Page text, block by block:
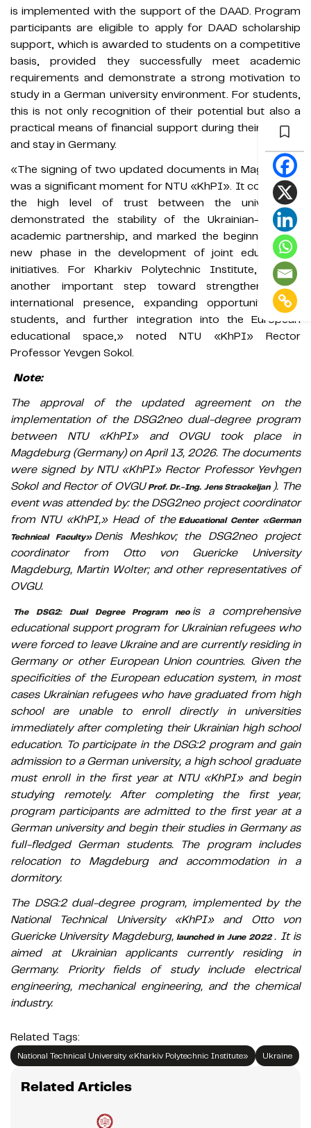
is implemented with the support of the DAAD. Program
participants are eligible to apply for DAAD scholarship
support, which is awarded to students on a competitive
basis, provided they successfully meet academic
requirements and demonstrate a strong motivation to
study in a German university environment. For students,
this is not only recognition of their potential but also a
practical means of financial support during their studies
and stay in Germany.
«The signing of two updated documents in Magdeburg
was a significant moment for NTU «KhPI». It confirmed
the high level of trust between the universities,
demonstrated the stability of the Ukrainian-German
academic partnership, and marked the beginning of a
new phase in the development of joint educational
initiatives. For Kharkiv Polytechnic Institute, this is
another important step toward strengthening its
international presence, expanding opportunities for
students, and further integration into the European
educational space,» noted NTU «KhPI» Rector
Professor Yevgen Sokol.
Note:
The approval of the updated agreement on the
implementation of the DSG2neo dual-degree program
between NTU «KhPI» and OVGU took place in
Magdeburg (Germany) on April 13, 2026. The documents
were signed by NTU «KhPI» Rector Professor Yevhgen
Sokol and Rector of OVGU Prof. Dr.-Ing. Jens Strackeljan ). The
event was attended by: the DSG2neo project coordinator
from NTU «KhPI,» Head of the Educational Center «German
Technical Faculty» Denis Meshkov; the DSG2neo project
coordinator from Otto von Guericke University
Magdeburg, Martin Wolter; and other representatives of
OVGU.
The DSG2: Dual Degree Program neo is a comprehensive
educational support program for Ukrainian refugees who
were forced to leave Ukraine and are currently residing in
Germany or other European Union countries. Given the
specificities of the European education system, in most
cases Ukrainian refugees who have graduated from high
school are unable to enroll directly in universities
immediately after completing their Ukrainian high school
education. To participate in the DSG:2 program and gain
admission to a German university, a high school graduate
must enroll in the first year at NTU «KhPI» and begin
studying remotely. After completing the first year,
program participants are admitted to the first year at a
German university and begin their studies in Germany as
full-fledged German students. The program includes
relocation to Magdeburg and accommodation in a
dormitory.
The DSG:2 dual-degree program, implemented by the
National Technical University «KhPI» and Otto von
Guericke University Magdeburg, launched in June 2022 . It is
aimed at Ukrainian applicants currently residing in
Germany. Priority fields of study include electrical
engineering, mechanical engineering, and the chemical
industry.
Related Tags:
National Technical University «Kharkiv Polytechnic Institute» Ukraine
Related Articles